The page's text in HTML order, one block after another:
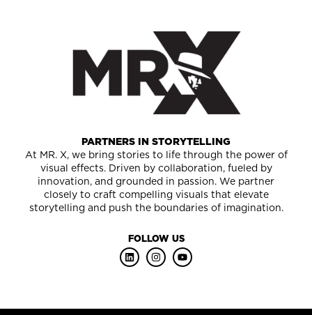
PARTNERS IN STORYTELLING
At MR. X, we bring stories to life through the power of
visual effects. Driven by collaboration, fueled by
innovation, and grounded in passion. We partner
closely to craft compelling visuals that elevate
storytelling and push the boundaries of imagination.
FOLLOW US